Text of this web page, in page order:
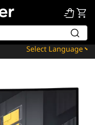
Powered by